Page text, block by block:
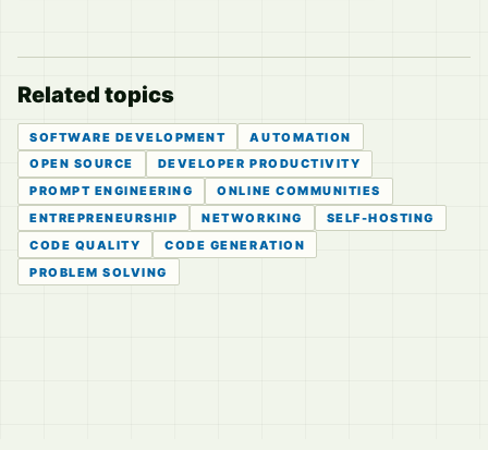
Related topics
SOFTWARE DEVELOPMENT
AUTOMATION
OPEN SOURCE
DEVELOPER PRODUCTIVITY
PROMPT ENGINEERING
ONLINE COMMUNITIES
ENTREPRENEURSHIP
NETWORKING
SELF-HOSTING
CODE QUALITY
CODE GENERATION
PROBLEM SOLVING